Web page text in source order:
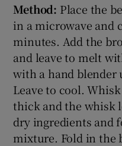
Method: Place the
in a microwave and
minutes. Add the
and leave to melt
with a hand blender
Leave to cool.
thick and the whisk
dry ingredients and
mixture. Fold in the